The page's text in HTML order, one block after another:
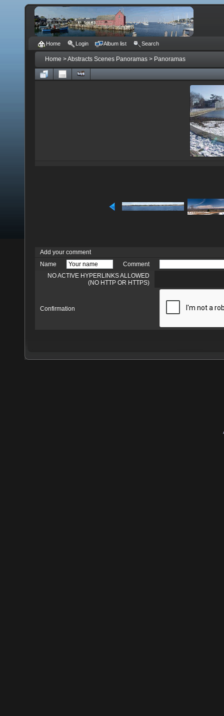
Home Login Album list Search
Home >Abstracts Scenes Panoramas > Panoramas
Add your comment
Name
Comment
NO ACTIVE HYPERLINKS ALLOWED
(NO HTTP OR HTTPS)
Confirmation